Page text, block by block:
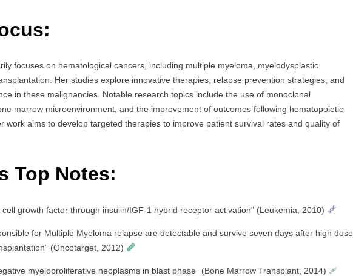
focuses on hematological cancers, including multiple myeloma, myelodysplastic
Her studies explore innovative therapies, relapse prevention strategies, and
in these malignancies. Notable research topics include the use of monoclonal
marrow microenvironment, and the improvement of outcomes following hematopoietic
work aims to develop targeted therapies to improve patient survival rates and quality of
Top Notes:
growth factor through insulin/IGF-1 hybrid receptor activation” (Leukemia, 2010)
for Multiple Myeloma relapse are detectable and survive seven days after high dose
(Oncotarget, 2012)
myeloproliferative neoplasms in blast phase” (Bone Marrow Transplant, 2014)